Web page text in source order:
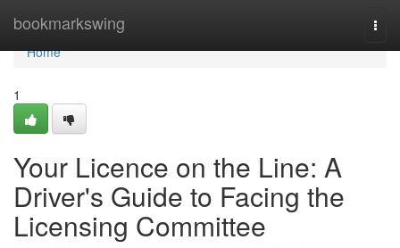
bookmarkswing
Home
Home
1
Your Licence on the Line: A
Driver's Guide to Facing the
Licensing Committee